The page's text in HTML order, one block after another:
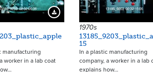
Download Preview
manufacturing
worker in a lab coat
1970s
15
In a plastic manufacturing
company, a worker in a lab
explains how…